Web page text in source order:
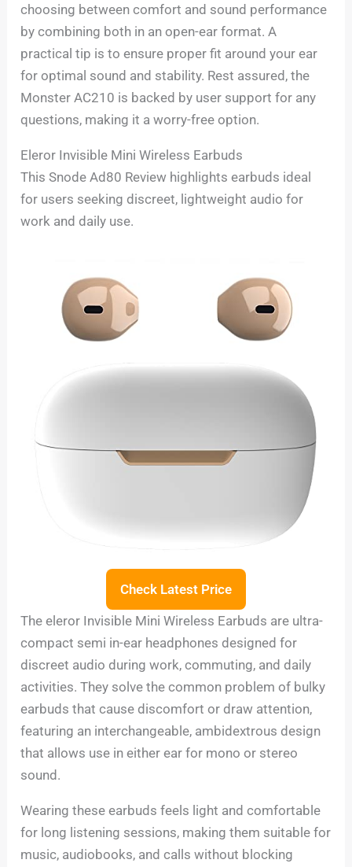
choosing between comfort and sound performance
by combining both in an open-ear format. A
practical tip is to ensure proper fit around your ear
for optimal sound and stability. Rest assured, the
Monster AC210 is backed by user support for any
questions, making it a worry-free option.
Eleror Invisible Mini Wireless Earbuds
This Snode Ad80 Review highlights earbuds ideal
for users seeking discreet, lightweight audio for
work and daily use.
Check Latest Price
The eleror Invisible Mini Wireless Earbuds are ultra-
compact semi in-ear headphones designed for
discreet audio during work, commuting, and daily
activities. They solve the common problem of bulky
earbuds that cause discomfort or draw attention,
featuring an interchangeable, ambidextrous design
that allows use in either ear for mono or stereo
sound.
Wearing these earbuds feels light and comfortable
for long listening sessions, making them suitable for
music, audiobooks, and calls without blocking